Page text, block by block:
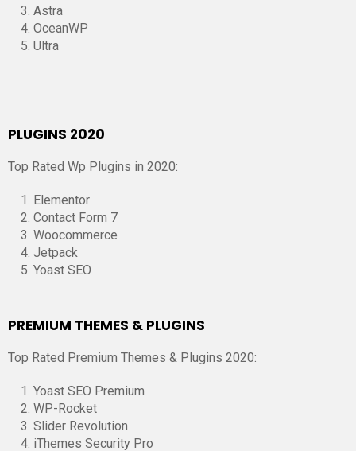
Astra
OceanWP
Ultra
PLUGINS 2020
Top Rated Wp Plugins in 2020:
Elementor
Contact Form 7
Woocommerce
Jetpack
Yoast SEO
PREMIUM THEMES & PLUGINS
Top Rated Premium Themes & Plugins 2020:
Yoast SEO Premium
WP-Rocket
Slider Revolution
iThemes Security Pro